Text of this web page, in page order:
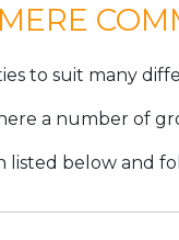
to suit many
a number of
below and